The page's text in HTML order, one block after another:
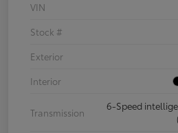
VIN
Stock #
Exterior
Interior
Transmission
6-Speed